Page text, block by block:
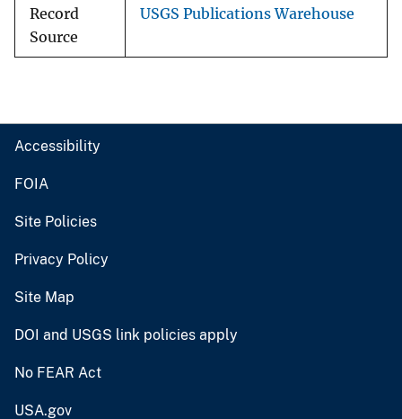
Record
Source
USGS Publications Warehouse
Accessibility
FOIA
Site Policies
Privacy Policy
Site Map
DOI and USGS link policies apply
No FEAR Act
USA.gov